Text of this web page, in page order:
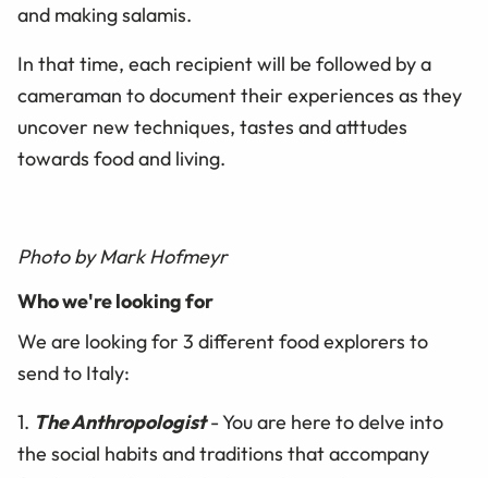
and making salamis.
In that time, each recipient will be followed by a
cameraman to document their experiences as they
uncover new techniques, tastes and atttudes
towards food and living.
Photo by Mark Hofmeyr
Who we're looking for
We are looking for 3 different food explorers to
send to Italy:
1. The Anthropologist - You are here to delve into
the social habits and traditions that accompany